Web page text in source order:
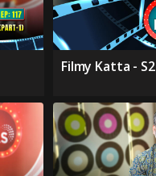
Filmy Katta - S2